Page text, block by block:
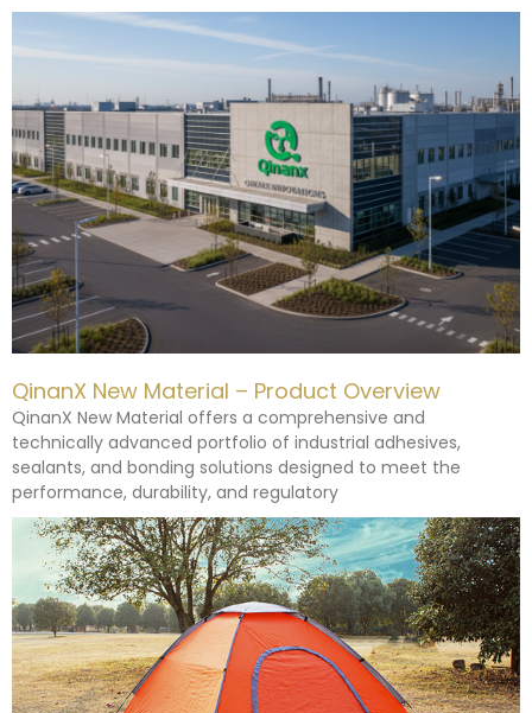
QinanX New Material – Product Overview
QinanX New Material offers a comprehensive and
technically advanced portfolio of industrial adhesives,
sealants, and bonding solutions designed to meet the
performance, durability, and regulatory